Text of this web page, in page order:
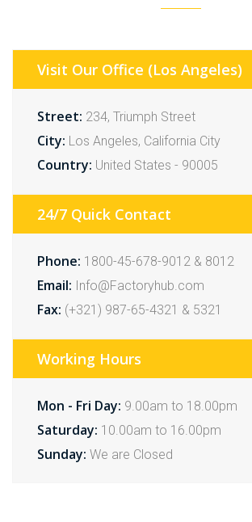
Visit Our Office (Los Angeles)
Street: 234, Triumph Street
City: Los Angeles, California City
Country: United States - 90005
24/7 Quick Contact
Phone: 1800-45-678-9012 & 8012
Email: Info@Factoryhub.com
Fax: (+321) 987-65-4321 & 5321
Working Hours
Mon - Fri Day: 9.00am to 18.00pm
Saturday: 10.00am to 16.00pm
Sunday: We are Closed